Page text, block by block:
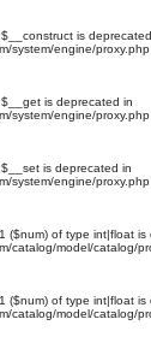
is
system/engine/proxy.php
is deprecated in
system/engine/proxy.php
is deprecated in
system/engine/proxy.php
($num) of type int|float is
catalog/model/catalog/
($num) of type int|float is
catalog/model/catalog/